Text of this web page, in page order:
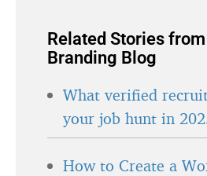
Related Stories from
Branding Blog
What verified
your job hunt in
How to Create a